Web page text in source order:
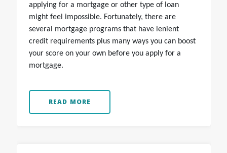
applying for a mortgage or other type of loan
might feel impossible. Fortunately, there are
several mortgage programs that have lenient
credit requirements plus many ways you can boost
your score on your own before you apply for a
mortgage.
READ MORE